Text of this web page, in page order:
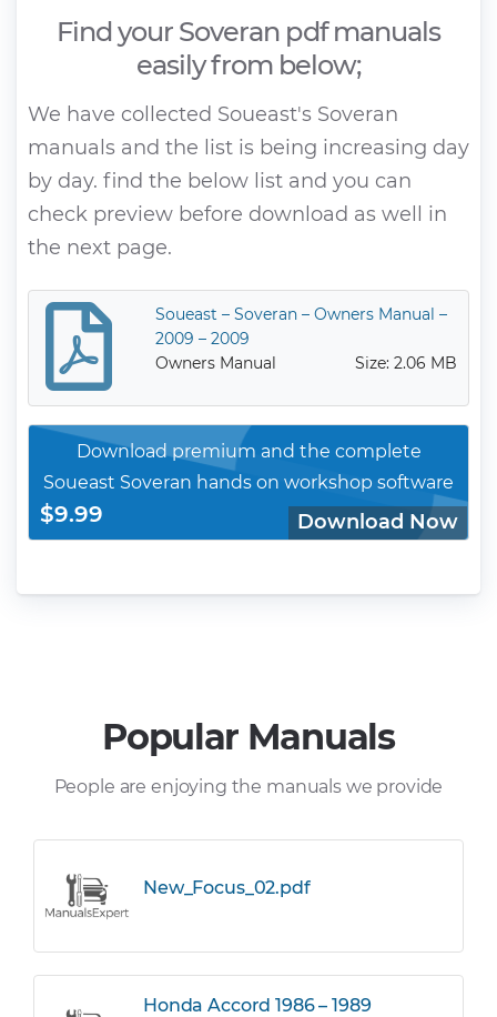
Find your Soveran pdf manuals
easily from below;
We have collected Soueast's Soveran
manuals and the list is being increasing day
by day. find the below list and you can
check preview before download as well in
the next page.
Soueast – Soveran – Owners Manual –
2009 – 2009
Owners Manual
Size: 2.06 MB
Download premium and the complete
Soueast Soveran hands on workshop software
$9.99 Download Now
Popular Manuals
People are enjoying the manuals we provide
New_Focus_02.pdf
Honda Accord 1986 – 1989